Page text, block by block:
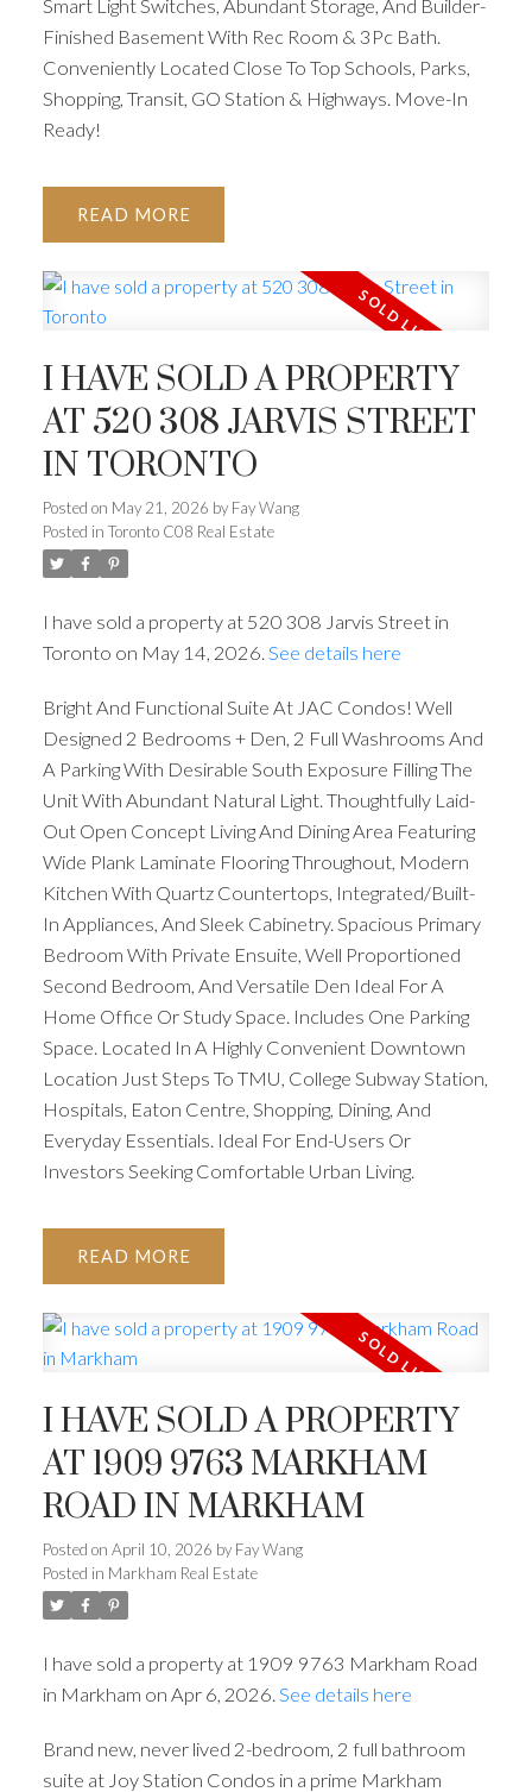
Smart Light Switches, Abundant Storage, And Builder-
Finished Basement With Rec Room & 3Pc Bath.
Conveniently Located Close To Top Schools, Parks,
Shopping, Transit, GO Station & Highways. Move-In
Ready!
READ
I HAVE SOLD A PROPERTY
AT 520 308 JARVIS STREET
IN TORONTO
Posted on May 21, 2026 by Fay Wang
Posted in Toronto C08 Real Estate
I have sold a property at 520 308 Jarvis Street in
Toronto on May 14, 2026. See details here
Bright And Functional Suite At JAC Condos! Well
Designed 2 Bedrooms + Den, 2 Full Washrooms And
A Parking With Desirable South Exposure Filling The
Unit With Abundant Natural Light. Thoughtfully Laid-
Out Open Concept Living And Dining Area Featuring
Wide Plank Laminate Flooring Throughout, Modern
Kitchen With Quartz Countertops, Integrated/Built-
In Appliances, And Sleek Cabinetry. Spacious Primary
Bedroom With Private Ensuite, Well Proportioned
Second Bedroom, And Versatile Den Ideal For A
Home Office Or Study Space. Includes One Parking
Space. Located In A Highly Convenient Downtown
Location Just Steps To TMU, College Subway Station,
Hospitals, Eaton Centre, Shopping, Dining, And
Everyday Essentials. Ideal For End-Users Or
Investors Seeking Comfortable Urban Living.
READ
I HAVE SOLD A PROPERTY
AT 1909 9763 MARKHAM
ROAD IN MARKHAM
Posted on April 10, 2026 by Fay Wang
Posted in Markham Real Estate
I have sold a property at 1909 9763 Markham Road
in Markham on Apr 6, 2026. See details here
Brand new, never lived 2-bedroom, 2 full bathroom
suite at Joy Station Condos in a prime Markham